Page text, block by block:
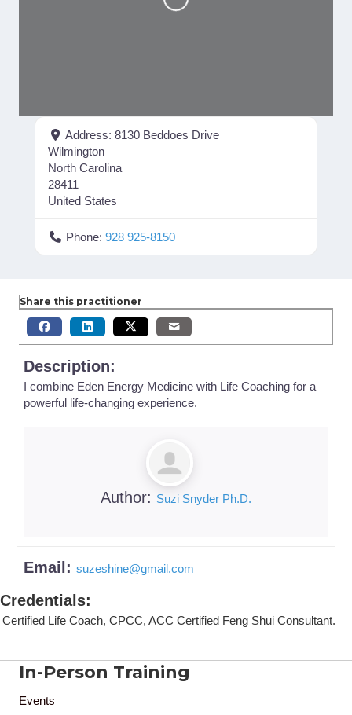
Address: 8130 Beddoes Drive
Wilmington
North Carolina
28411
United States
Phone: 928 925-8150
Share this practitioner
Description:
I combine Eden Energy Medicine with Life Coaching for a
powerful life-changing experience.
Author: Suzi Snyder Ph.D.
Email: suzeshine@gmail.com
Credentials:
Certified Life Coach, CPCC, ACC Certified Feng Shui Consultant.
In-Person Training
Events